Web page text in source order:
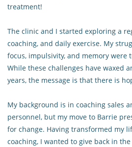
treatment!
The clinic and I started exploring a
coaching, and daily exercise. My
focus, impulsivity, and memory were
While these challenges have waxed
years, the message is that there is
My background is in coaching sales
personnel, but my move to Barrie
for change. Having transformed my
coaching, I wanted to give back in